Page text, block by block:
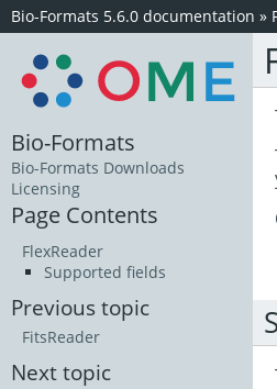
Bio-Formats 5.6.0 documentation »
Bio-Formats
Bio-Formats Downloads
Licensing
Page Contents
FlexReader
Supported fields
Previous topic
FitsReader
Next topic